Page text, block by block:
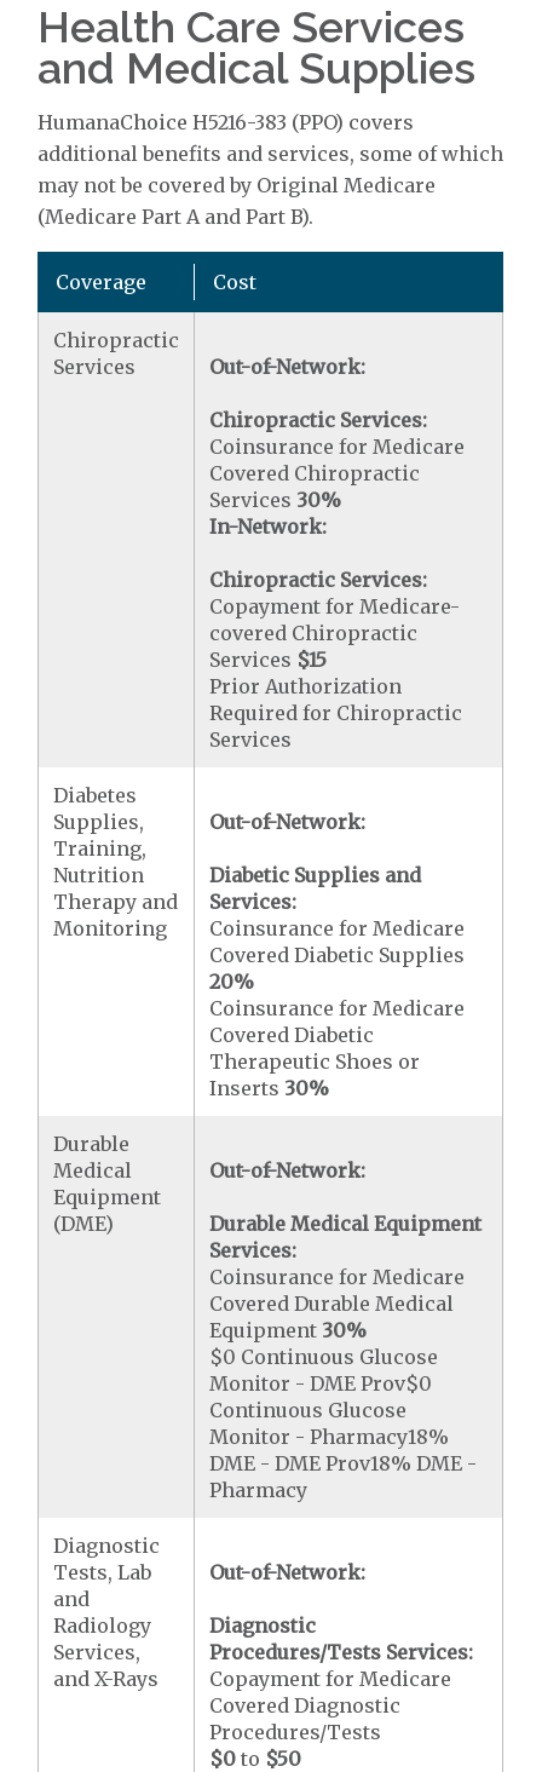
Health Care Services
and Medical Supplies
HumanaChoice H5216-383 (PPO) covers
additional benefits and services, some of which
may not be covered by Original Medicare
(Medicare Part A and Part B).
Coverage Cost
Chiropractic
Services
Out-of-Network:
Chiropractic Services:
Coinsurance for Medicare
Covered Chiropractic
Services 30%
In-Network:
Chiropractic Services:
Copayment for Medicare-
covered Chiropractic
Services $15
Prior Authorization
Required for Chiropractic
Services
Diabetes
Supplies,
Training,
Nutrition
Therapy and
Monitoring
Out-of-Network:
Diabetic Supplies and
Services:
Coinsurance for Medicare
Covered Diabetic Supplies
20%
Coinsurance for Medicare
Covered Diabetic
Therapeutic Shoes or
Inserts 30%
Durable
Medical
Equipment
(DME)
Out-of-Network:
Durable Medical Equipment
Services:
Coinsurance for Medicare
Covered Durable Medical
Equipment 30%
$0 Continuous Glucose
Monitor - DME Prov$0
Continuous Glucose
Monitor - Pharmacy18%
DME - DME Prov18% DME -
Pharmacy
Diagnostic
Tests, Lab
and
Radiology
Services,
and X-Rays
Out-of-Network:
Diagnostic
Procedures/Tests Services:
Copayment for Medicare
Covered Diagnostic
Procedures/Tests
$0 to $50